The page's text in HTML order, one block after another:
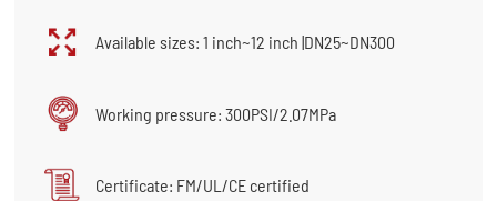
Available sizes: 1 inch~12 inch |DN25~DN300
Working pressure: 300PSI/2.07MPa
Certificate: FM/UL/CE certified